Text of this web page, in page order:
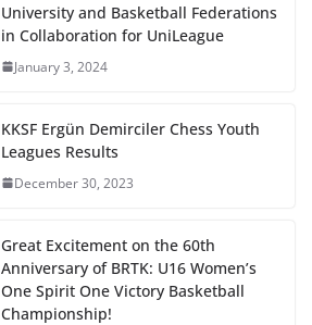
University and Basketball Federations
in Collaboration for UniLeague
January 3, 2024
KKSF Ergün Demirciler Chess Youth
Leagues Results
December 30, 2023
Great Excitement on the 60th
Anniversary of BRTK: U16 Women’s
One Spirit One Victory Basketball
Championship!